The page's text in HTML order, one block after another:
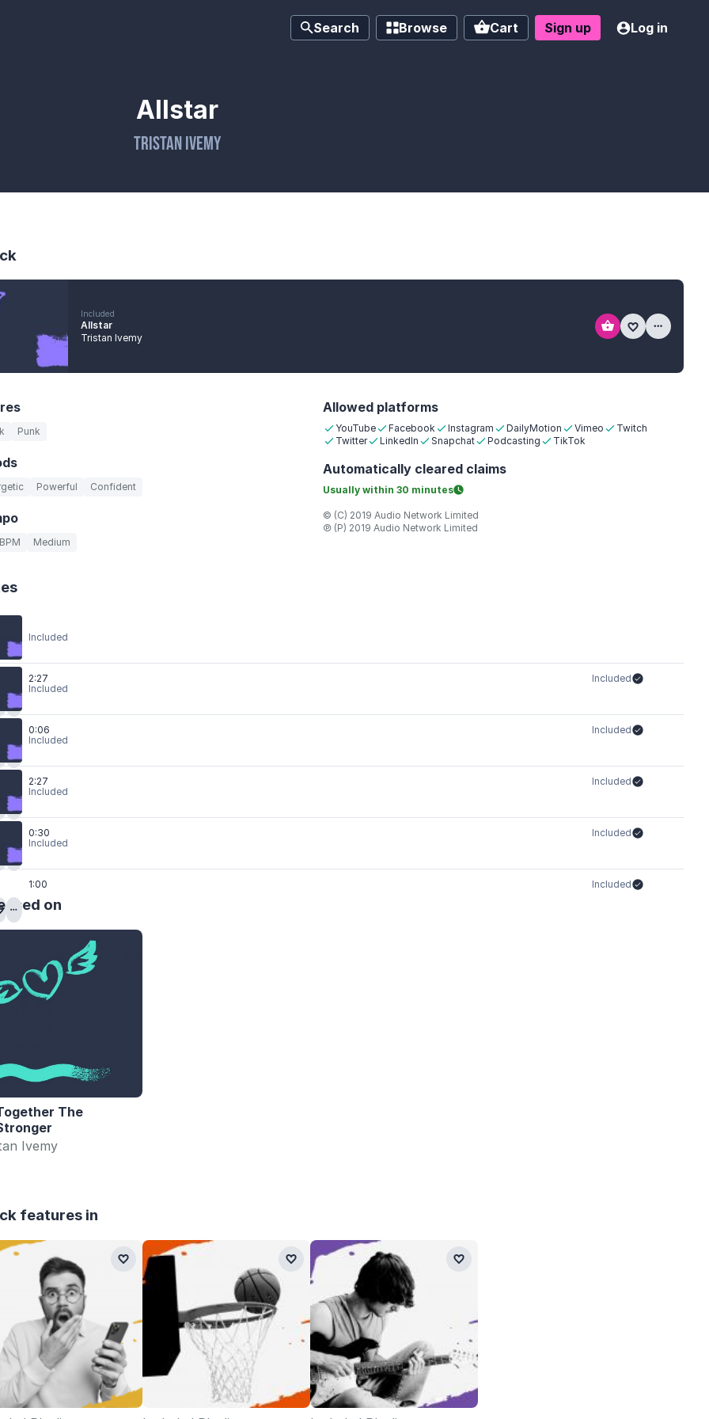
Search Browse Cart Sign up Log in
Allstar
Tristan Ivemy
Included
Allstar
Tristan Ivemy
Punk
Powerful Confident
Medium
Allowed platforms
YouTube Facebook Instagram DailyMotion Vimeo
Twitch
Twitter
LinkedIn Snapchat Podcasting TikTok
Automatically cleared claims
Usually within 30 minutes
© (C) 2019 Audio Network Limited
℗ (P) 2019 Audio Network Limited
Included
2:27
Included
Included
0:06
Included
Included
2:27
Included
Included
0:30
Included
Included
1:00 Included
on
The
Ivemy
features in